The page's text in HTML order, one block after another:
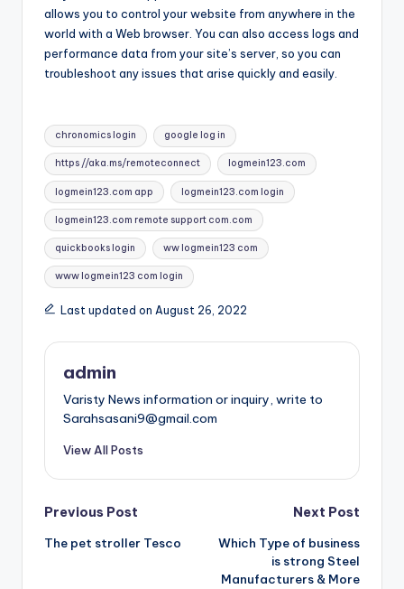
allows you to control your website from anywhere in the
world with a Web browser. You can also access logs and
performance data from your site’s server, so you can
troubleshoot any issues that arise quickly and easily.
Tags:
chronomics login google log in
https //aka.ms/remoteconnect logmein123.com
logmein123.com app logmein123.com login
logmein123.com remote support com.com
quickbooks login ww logmein123 com
www logmein123 com login
Last updated on August 26, 2022
admin
Varisty News information or inquiry, write to
Sarahsasani9@gmail.com
View All Posts
Post
navigation
Previous Post
The pet stroller Tesco
Next Post
Which Type of business
is strong Steel
Manufacturers & More